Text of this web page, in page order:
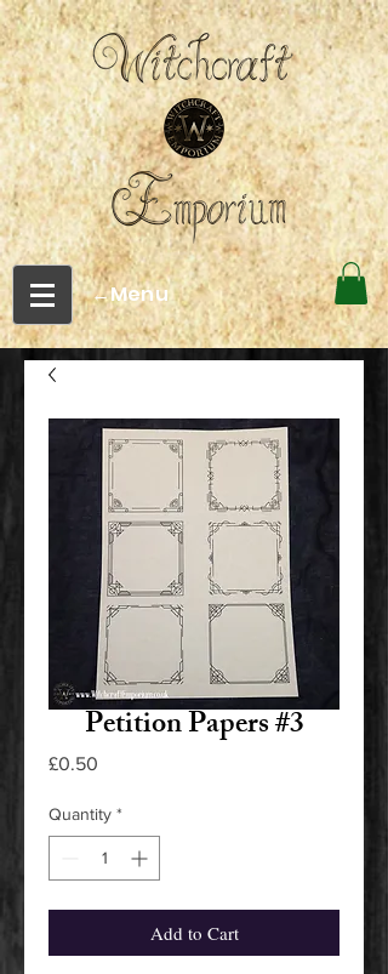
←Menu
Petition Papers #3
£0.50
Quantity *
Add to Cart